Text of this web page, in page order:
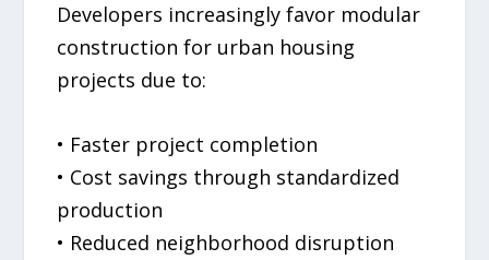
Developers increasingly favor modular
construction for urban housing
projects due to:
• Faster project completion
• Cost savings through standardized
production
• Reduced neighborhood disruption